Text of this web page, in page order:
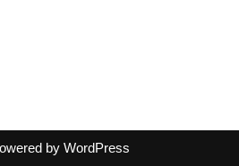
by WordPress